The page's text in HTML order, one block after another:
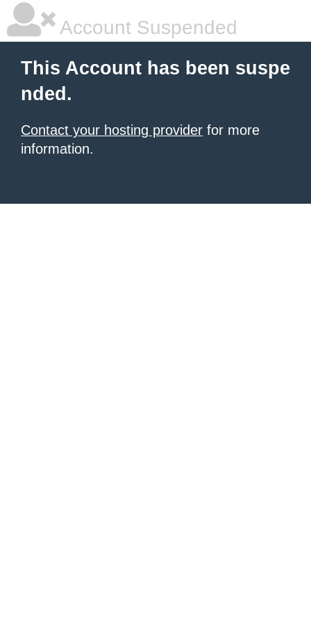
Account Suspended
This Account has been suspe
nded.
Contact your hosting provider for more
information.